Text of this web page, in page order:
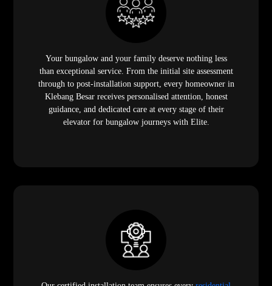
Your bungalow and your family deserve nothing less
than exceptional service. From the initial site assessment
through to post-installation support, every homeowner in
Klebang Besar receives personalised attention, honest
guidance, and dedicated care at every stage of their
elevator for bungalow journeys with Elite.